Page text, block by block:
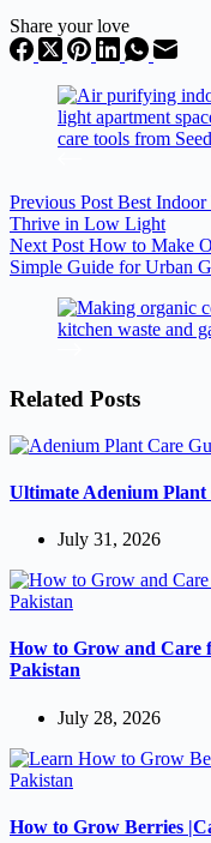
Share your love
Previous Post Best
Thrive in Low Light
Next Post How to Make
Simple Guide for Urban
Related Posts
Ultimate Adenium Plant
July 31, 2026
How to Grow and Care
Pakistan
July 28, 2026
How to Grow Berries